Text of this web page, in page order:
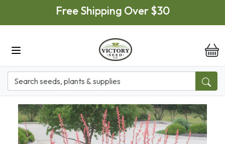
Skip to main contentFree Shipping Over $30